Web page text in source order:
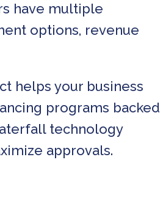
have multiple
options, revenue
helps your business
programs backed
technology
approvals.